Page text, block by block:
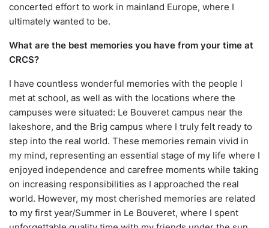
concerted effort to work in mainland Europe, where I
ultimately wanted to be.
What are the best memories you have from your time at
CRCS?
I have countless wonderful memories with the people I
met at school, as well as with the locations where the
campuses were situated: Le Bouveret campus near the
lakeshore, and the Brig campus where I truly felt ready to
step into the real world. These memories remain vivid in
my mind, representing an essential stage of my life where I
enjoyed independence and carefree moments while taking
on increasing responsibilities as I approached the real
world. However, my most cherished memories are related
to my first year/Summer in Le Bouveret, where I spent